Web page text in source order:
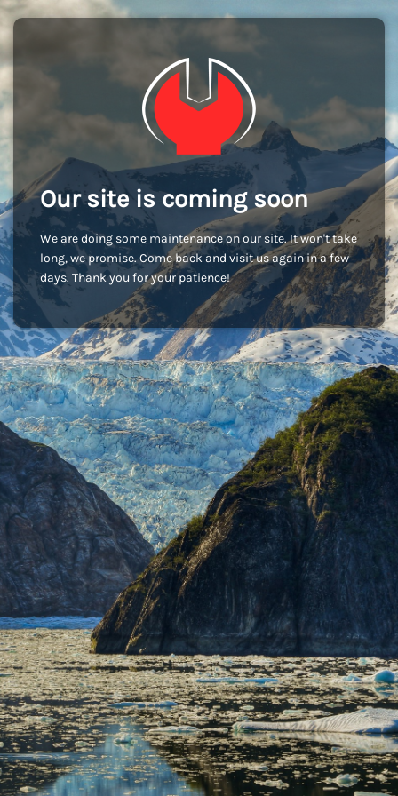
Our site is coming soon
We are doing some maintenance on our site. It won't take
long, we promise. Come back and visit us again in a few
days. Thank you for your patience!